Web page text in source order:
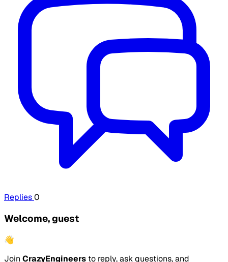
Replies0
Welcome, guest
👋
Join CrazyEngineers to reply, ask questions, and